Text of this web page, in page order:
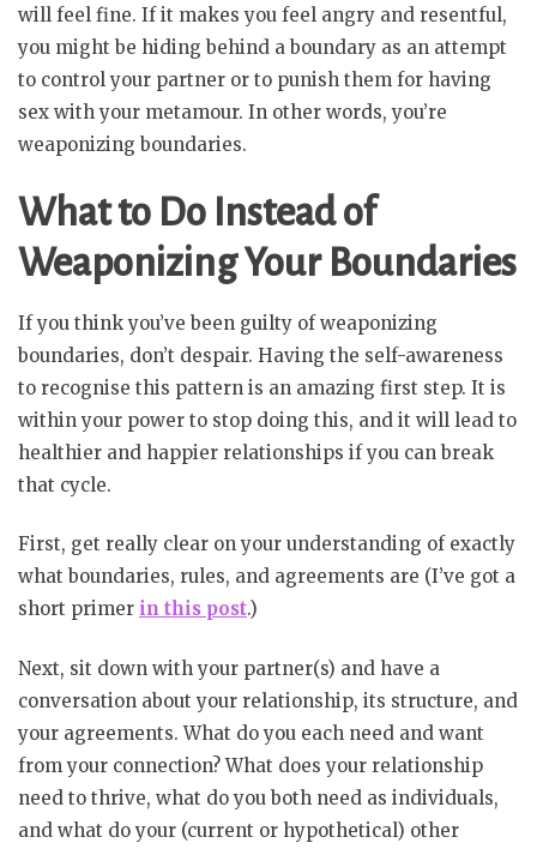
will feel fine. If it makes you feel angry and resentful,
you might be hiding behind a boundary as an attempt
to control your partner or to punish them for having
sex with your metamour. In other words, you’re
weaponizing boundaries.
What to Do Instead of
Weaponizing Your Boundaries
If you think you’ve been guilty of weaponizing
boundaries, don’t despair. Having the self-awareness
to recognise this pattern is an amazing first step. It is
within your power to stop doing this, and it will lead to
healthier and happier relationships if you can break
that cycle.
First, get really clear on your understanding of exactly
what boundaries, rules, and agreements are (I’ve got a
short primer in this post.)
Next, sit down with your partner(s) and have a
conversation about your relationship, its structure, and
your agreements. What do you each need and want
from your connection? What does your relationship
need to thrive, what do you both need as individuals,
and what do your (current or hypothetical) other